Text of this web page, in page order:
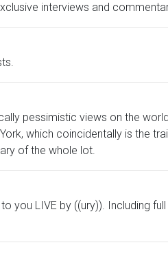
interviews and
pessimistic views on the
which coincidentally is the
of the whole lot.
you LIVE by ((ury)). Including